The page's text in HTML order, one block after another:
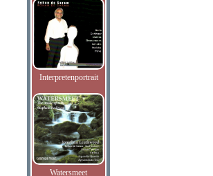
Interpretenportrait
Watersmeet